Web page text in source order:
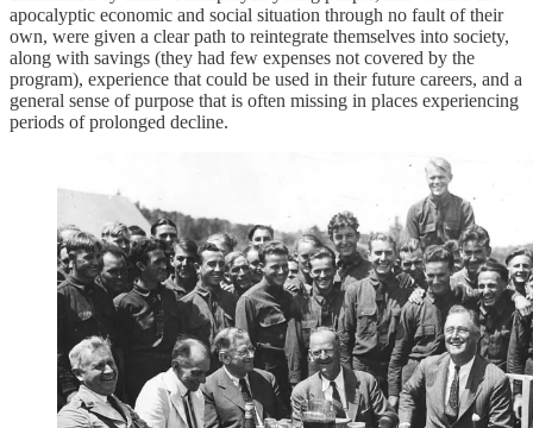
apocalyptic economic and social situation through no fault of their
own, were given a clear path to reintegrate themselves into society,
along with savings (they had few expenses not covered by the
program), experience that could be used in their future careers, and a
general sense of purpose that is often missing in places experiencing
periods of prolonged decline.